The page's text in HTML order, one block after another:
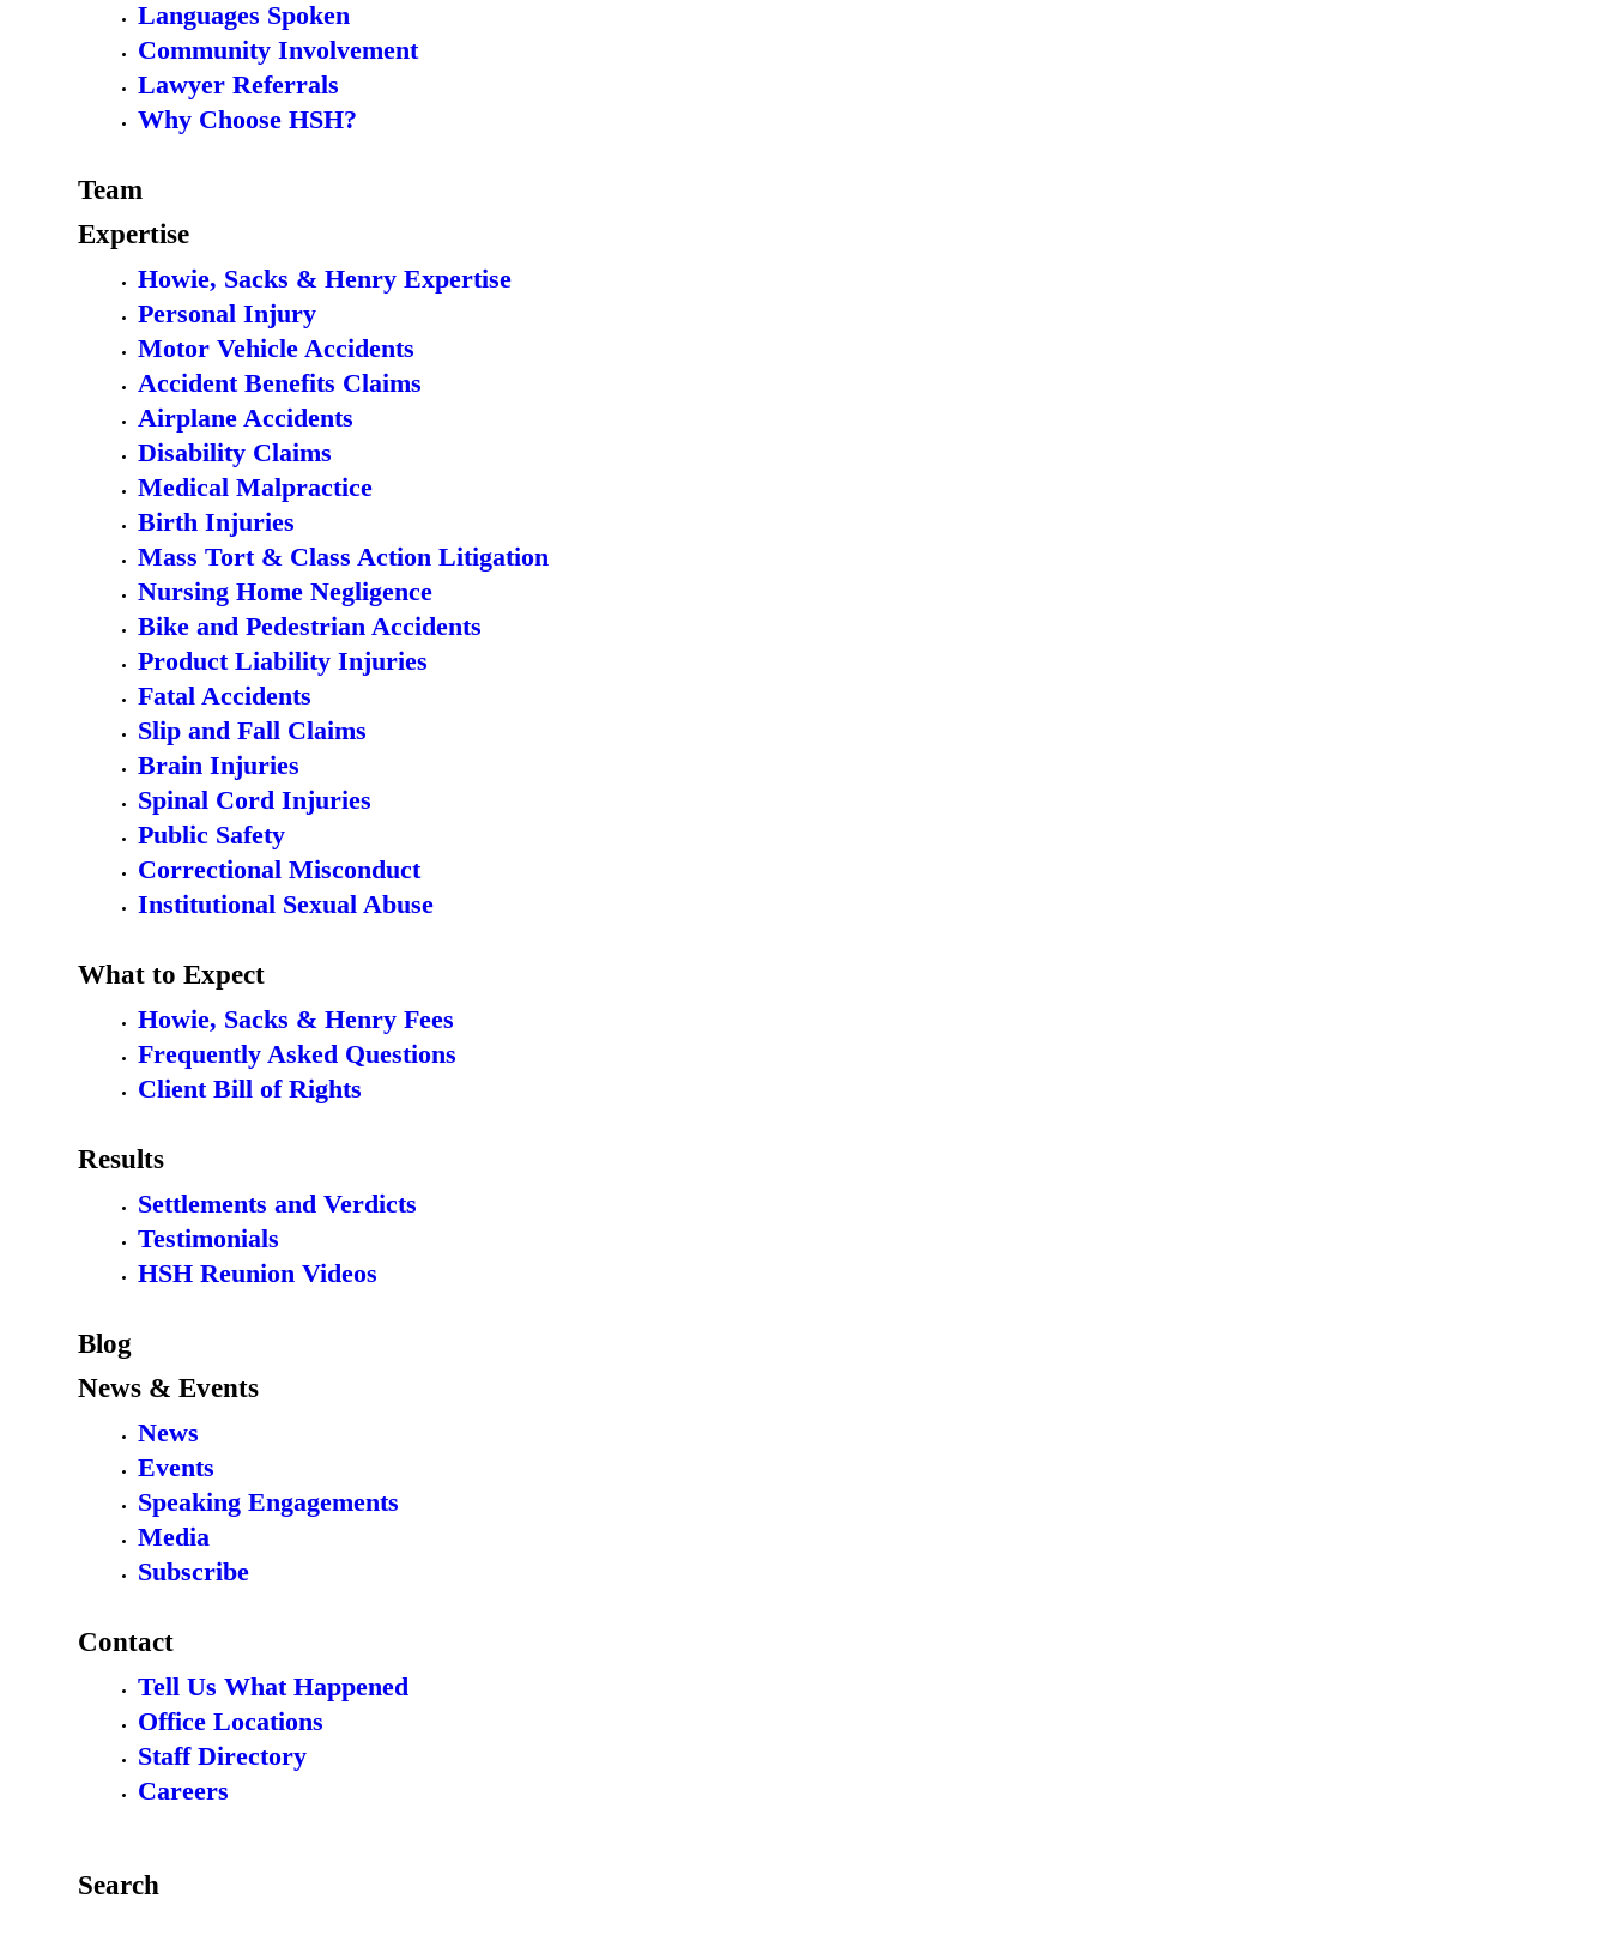
Languages Spoken
Community Involvement
Lawyer Referrals
Why Choose HSH?
Team
Expertise
Howie, Sacks & Henry Expertise
Personal Injury
Motor Vehicle Accidents
Accident Benefits Claims
Airplane Accidents
Disability Claims
Medical Malpractice
Birth Injuries
Mass Tort & Class Action Litigation
Nursing Home Negligence
Bike and Pedestrian Accidents
Product Liability Injuries
Fatal Accidents
Slip and Fall Claims
Brain Injuries
Spinal Cord Injuries
Public Safety
Correctional Misconduct
Institutional Sexual Abuse
What to Expect
Howie, Sacks & Henry Fees
Frequently Asked Questions
Client Bill of Rights
Results
Settlements and Verdicts
Testimonials
HSH Reunion Videos
Blog
News & Events
News
Events
Speaking Engagements
Media
Subscribe
Contact
Tell Us What Happened
Office Locations
Staff Directory
Careers
Search